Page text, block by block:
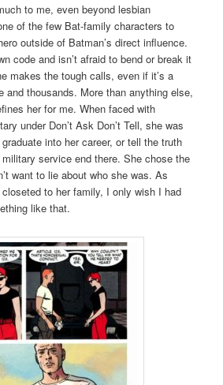
to me, even beyond lesbian
of the few Bat-family characters to
outside of Batman’s direct influence.
code and isn’t afraid to bend or break it
makes the tough calls, even if it’s a
and thousands. More than anything else,
her for me. When faced with
under Don’t Ask Don’t Tell, she was
into her career, or tell the truth
service end there. She chose the
want to lie about who she was. As
to her family, I only wish I had
like that.